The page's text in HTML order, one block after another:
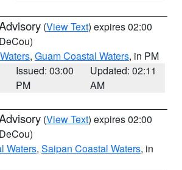
(View Text) expires 02:00
, Guam Coastal Waters, in PM
Issued: 03:00
PM
Updated: 02:11
AM
(View Text) expires 02:00
Waters, Saipan Coastal Waters, in